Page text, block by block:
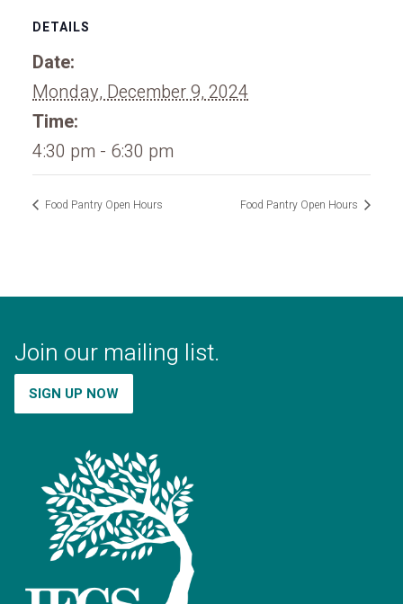
DETAILS
Date:
Monday, December 9, 2024
Time:
4:30 pm - 6:30 pm
Food Pantry Open Hours Food Pantry Open Hours
Join our mailing list.
SIGN UP NOW